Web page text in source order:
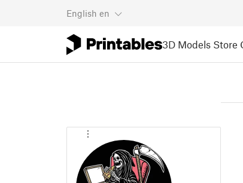
English en
3D Models Store